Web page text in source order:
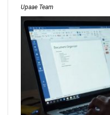
Upaae Team